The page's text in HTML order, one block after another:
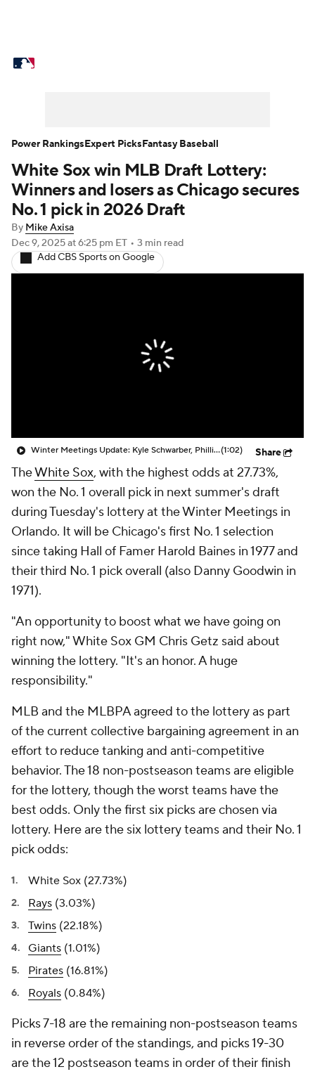
Power Rankings Probable Pitchers
Two-Start Pitchers Players
Transactions MLB Betting
Injuries MLB Shop
White Sox win MLB Draft Lottery:
Winners and losers as Chicago secures
No. 1 pick in 2026 Draft
By Mike Axisa
Dec 9, 2025at 6:25 pm ET • 3 min read
Add CBS Sports on Google
Winter Meetings Update: Kyle Schwarber, Phillies Agree To 5-Yr, $150M Deal(1:02) Share
TheWhite Sox, with the highest odds at 27.73%,
won the No. 1 overall pick in next summer's draft
during Tuesday's lottery at the Winter Meetings in
Orlando. It will be Chicago's first No. 1 selection
since taking Hall of Famer Harold Baines in 1977 and
their third No. 1 pick overall (also Danny Goodwin in
1971).
"An opportunity to boost what we have going on
right now," White Sox GM Chris Getz said about
winning the lottery. "It's an honor. A huge
responsibility."
MLB and the MLBPA agreed to the lottery as part
of the current collective bargaining agreement in an
effort to reduce tanking and anti-competitive
behavior. The 18 non-postseason teams are eligible
for the lottery, though the worst teams have the
best odds. Only the first six picks are chosen via
lottery. Here are the six lottery teams and their No. 1
pick odds:
White Sox (27.73%)
Rays (3.03%)
Twins (22.18%)
Giants (1.01%)
Pirates (16.81%)
Royals (0.84%)
Picks 7-18 are the remaining non-postseason teams
in reverse order of the standings, and picks 19-30
are the 12 postseason teams in order of their finish
Power RankingsExpert PicksFantasy Baseball